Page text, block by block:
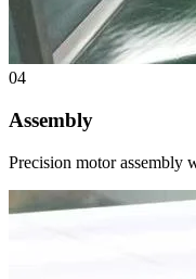
04
Assembly
Precision motor assembly